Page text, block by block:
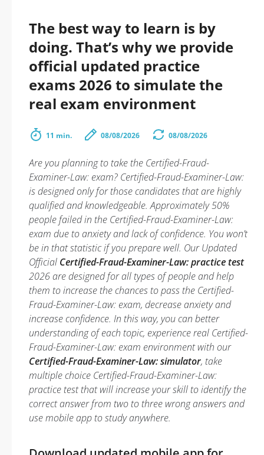
The best way to learn is by
doing. That’s why we provide
official updated practice
exams 2026 to simulate the
real exam environment
11 min. 08/08/2026 08/08/2026
Are you planning to take the Certified-Fraud-
Examiner-Law: exam? Certified-Fraud-Examiner-Law:
is designed only for those candidates that are highly
qualified and knowledgeable. Approximately 50%
people failed in the Certified-Fraud-Examiner-Law:
exam due to anxiety and lack of confidence. You won’t
be in that statistic if you prepare well. Our Updated
Official Certified-Fraud-Examiner-Law: practice test
2026 are designed for all types of people and help
them to increase the chances to pass the Certified-
Fraud-Examiner-Law: exam, decrease anxiety and
increase confidence. In this way, you can better
understanding of each topic, experience real Certified-
Fraud-Examiner-Law: exam environment with our
Certified-Fraud-Examiner-Law: simulator, take
multiple choice Certified-Fraud-Examiner-Law:
practice test that will increase your skill to identify the
correct answer from two to three wrong answers and
use mobile app to study anywhere.